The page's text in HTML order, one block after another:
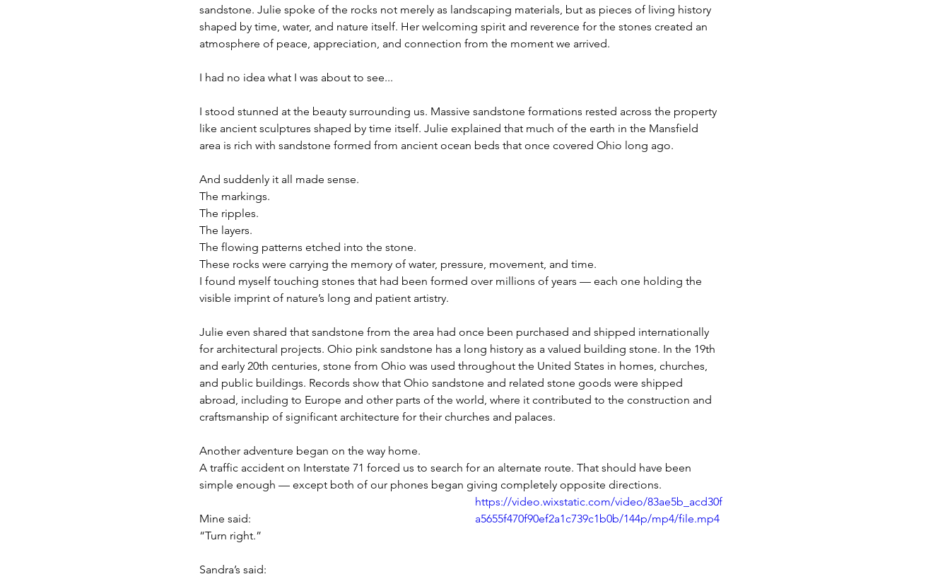
sandstone. Julie spoke of the rocks not merely as landscaping materials, but as pieces of living history
shaped by time, water, and nature itself. Her welcoming spirit and reverence for the stones created an
atmosphere of peace, appreciation, and connection from the moment we arrived.
I had no idea what I was about to see...
I stood stunned at the beauty surrounding us. Massive sandstone formations rested across the property
like ancient sculptures shaped by time itself. Julie explained that much of the earth in the Mansfield
area is rich with sandstone formed from ancient ocean beds that once covered Ohio long ago.
And suddenly it all made sense.
The markings.
The ripples.
The layers.
The flowing patterns etched into the stone.
These rocks were carrying the memory of water, pressure, movement, and time.
I found myself touching stones that had been formed over millions of years — each one holding the
visible imprint of nature’s long and patient artistry.
Julie even shared that sandstone from the area had once been purchased and shipped internationally
for architectural projects. Ohio pink sandstone has a long history as a valued building stone. In the 19th
and early 20th centuries, stone from Ohio was used throughout the United States in homes, churches,
and public buildings. Records show that Ohio sandstone and related stone goods were shipped
abroad, including to Europe and other parts of the world, where it contributed to the construction and
craftsmanship of significant architecture for their churches and palaces.
Another adventure began on the way home.
A traffic accident on Interstate 71 forced us to search for an alternate route. That should have been
simple enough — except both of our phones began giving completely opposite directions.
https://video.wixstatic.com/video/83ae5b_acd30f
a5655f470f90ef2a1c739c1b0b/144p/mp4/file.mp4
Mine said:
“Turn right.”
Sandra’s said: